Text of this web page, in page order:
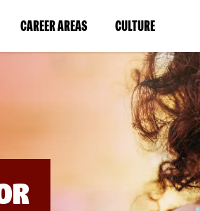
CAREER AREAS(LINK
IN
WINDOW)
CULTURE(LINK
IN
A
NEW
WINDOW)